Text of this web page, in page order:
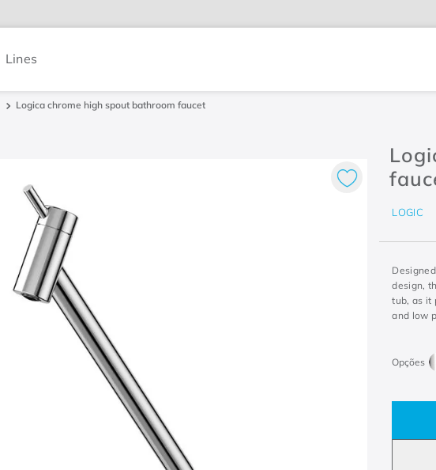
Lines
Logica chrome high spout bathroom faucet
LOGIC
design,
tub, as it
and low